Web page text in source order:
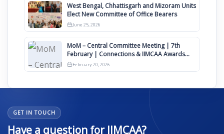
West Bengal, Chhattisgarh and Mizoram Units
Elect New Committee of Office Bearers
June 25, 2026
MoM – Central Committee Meeting | 7th
February | Connections & IIMCAA Awards
2026
February 20, 2026
GET IN TOUCH
Have a question for IIMCAA?